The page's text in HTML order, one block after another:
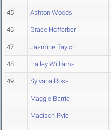
45 Ashton Woods
46 Grace Hofferber
47 Jasmine Taylor
48 Hailey Williams
49 Sylvana Ross
Maggie Barrie
Madison Pyle